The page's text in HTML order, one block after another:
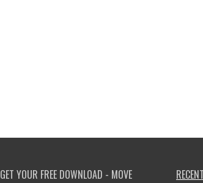
GET YOUR FREE DOWNLOAD - MOVE